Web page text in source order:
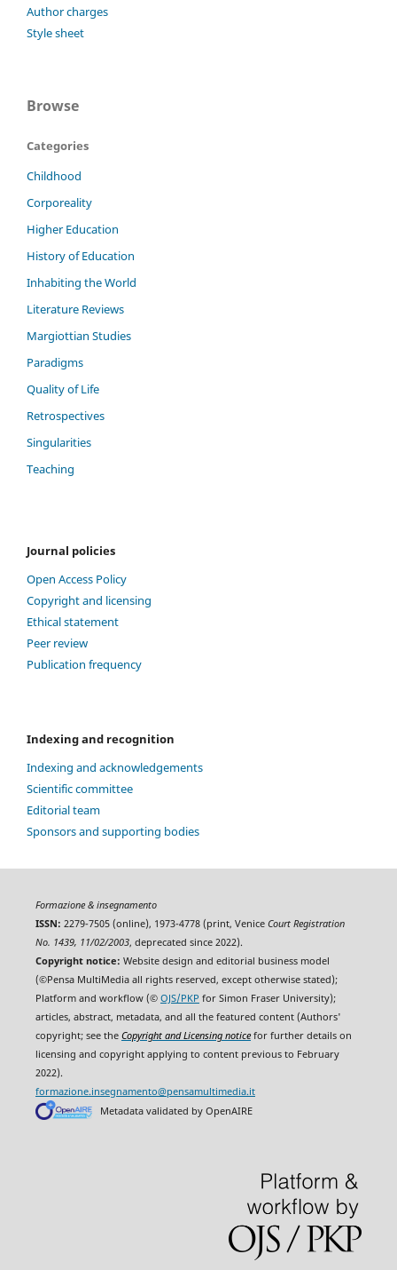
Author charges
Style sheet
Browse
Categories
Childhood
Corporeality
Higher Education
History of Education
Inhabiting the World
Literature Reviews
Margiottian Studies
Paradigms
Quality of Life
Retrospectives
Singularities
Teaching
Journal policies
Open Access Policy
Copyright and licensing
Ethical statement
Peer review
Publication frequency
Indexing and recognition
Indexing and acknowledgements
Scientific committee
Editorial team
Sponsors and supporting bodies
Formazione & insegnamento
ISSN: 2279-7505 (online), 1973-4778 (print, Venice Court Registration
No. 1439, 11/02/2003, deprecated since 2022).
Copyright notice: Website design and editorial business model
(©Pensa MultiMedia all rights reserved, except otherwise stated);
Platform and workflow (© OJS/PKP for Simon Fraser University);
articles, abstract, metadata, and all the featured content (Authors'
copyright; see the Copyright and Licensing noticefor further details on
licensing and copyright applying to content previous to February
2022).
formazione.insegnamento@pensamultimedia.it
Metadata validated by OpenAIRE